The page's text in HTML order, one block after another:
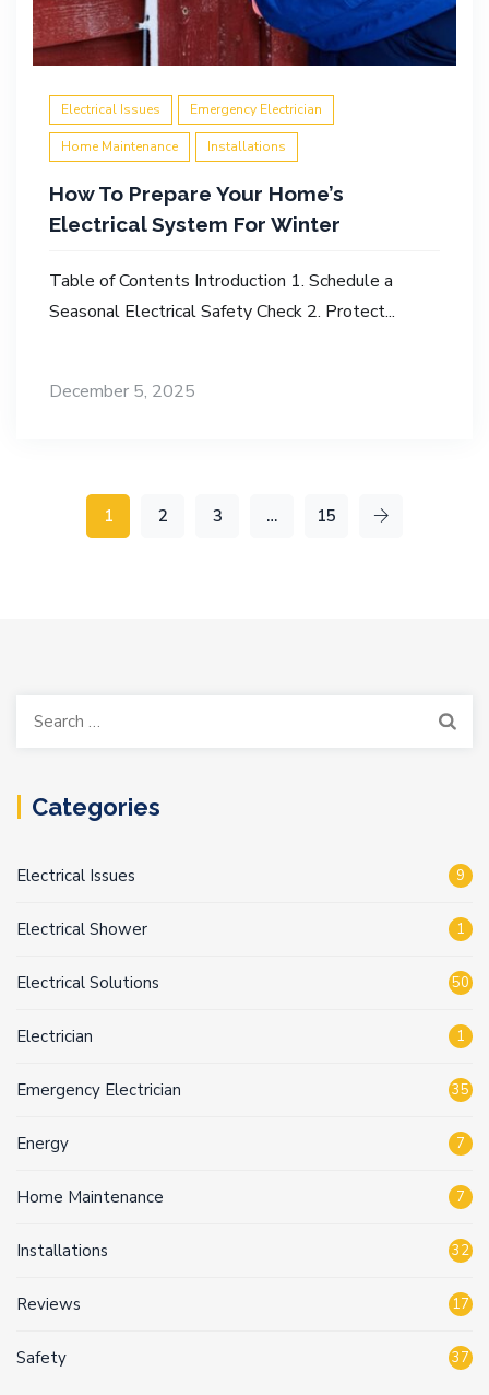
Electrical Issues Emergency Electrician
Home Maintenance Installations
How To Prepare Your Home’s
Electrical System For Winter
Table of Contents Introduction 1. Schedule a
Seasonal Electrical Safety Check 2. Protect...
December 5, 2025
1 2 3 … 15
Search
Categories
Electrical Issues 9
Electrical Shower 1
Electrical Solutions 50
Electrician 1
Emergency Electrician 35
Energy 7
Home Maintenance 7
Installations 32
Reviews 17
Safety 37